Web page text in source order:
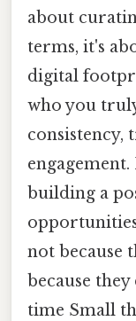
about
terms, it's
digital
who you
consistency,
building a
not because
because
time Small